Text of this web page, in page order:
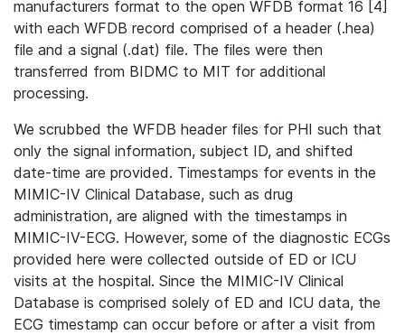
manufacturers format to the open WFDB format 16 [4]
with each WFDB record comprised of a header (.hea)
file and a signal (.dat) file. The files were then
transferred from BIDMC to MIT for additional
processing.
We scrubbed the WFDB header files for PHI such that
only the signal information, subject ID, and shifted
date-time are provided. Timestamps for events in the
MIMIC-IV Clinical Database, such as drug
administration, are aligned with the timestamps in
MIMIC-IV-ECG. However, some of the diagnostic ECGs
provided here were collected outside of ED or ICU
visits at the hospital. Since the MIMIC-IV Clinical
Database is comprised solely of ED and ICU data, the
ECG timestamp can occur before or after a visit from